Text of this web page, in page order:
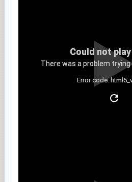
Could not
There was a problem trying
Error code: